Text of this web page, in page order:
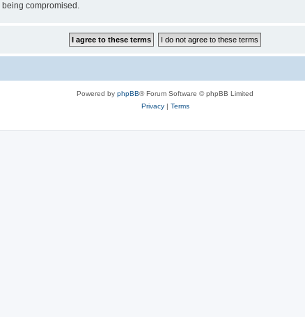
compromised.
Powered by phpBB® Forum Software © phpBB Limited
Privacy| Terms